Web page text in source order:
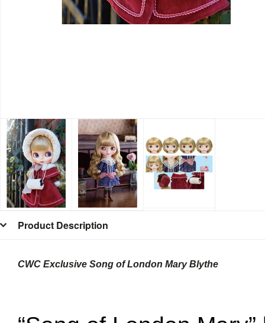
Product Description
CWC Exclusive Song of London Mary Blythe